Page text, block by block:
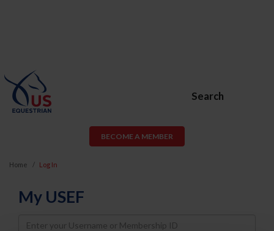
Search
BECOME A MEMBER
Home Log In
My USEF
Username